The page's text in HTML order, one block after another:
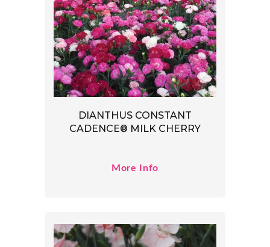
DIANTHUS CONSTANT
CADENCE® MILK CHERRY
More Info